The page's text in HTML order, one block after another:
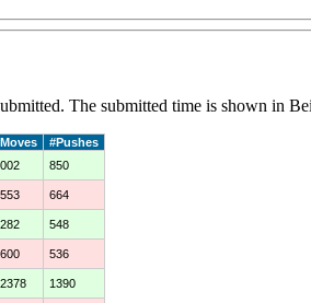
The submitted time is shown in
#Pushes
850
664
548
536
1390